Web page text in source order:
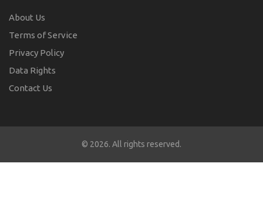
About Us
Terms of Service
Privacy Policy
Data Rights
Contact Us
© 2026. All rights reserved.